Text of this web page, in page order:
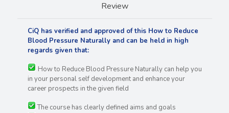
Review
CiQ has verified and approved of this How to Reduce
Blood Pressure Naturally and can be held in high
regards given that:
How to Reduce Blood Pressure Naturally can help you
in your personal self development and enhance your
career prospects in the given field
The course has clearly defined aims and goals